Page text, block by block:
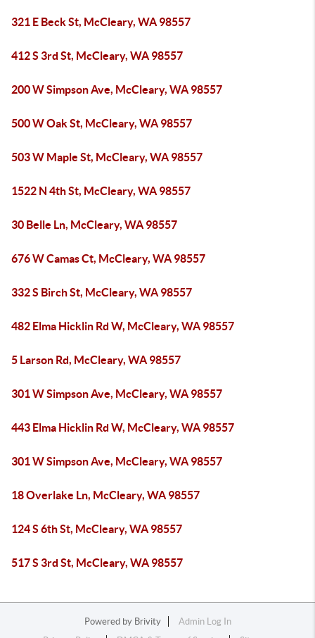
321 E Beck St, McCleary, WA 98557
412 S 3rd St, McCleary, WA 98557
200 W Simpson Ave, McCleary, WA 98557
500 W Oak St, McCleary, WA 98557
503 W Maple St, McCleary, WA 98557
1522 N 4th St, McCleary, WA 98557
30 Belle Ln, McCleary, WA 98557
676 W Camas Ct, McCleary, WA 98557
332 S Birch St, McCleary, WA 98557
482 Elma Hicklin Rd W, McCleary, WA 98557
5 Larson Rd, McCleary, WA 98557
301 W Simpson Ave, McCleary, WA 98557
443 Elma Hicklin Rd W, McCleary, WA 98557
301 W Simpson Ave, McCleary, WA 98557
18 Overlake Ln, McCleary, WA 98557
124 S 6th St, McCleary, WA 98557
517 S 3rd St, McCleary, WA 98557
Powered by Brivity
Admin Log In